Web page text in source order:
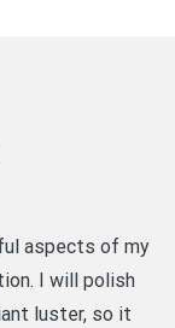
aspects of my
I will polish
luster, so it